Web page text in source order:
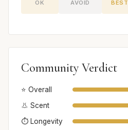
OK AVOID BEST
Community Verdict
⭐ Overall
👃 Scent
⏱️ Longevity